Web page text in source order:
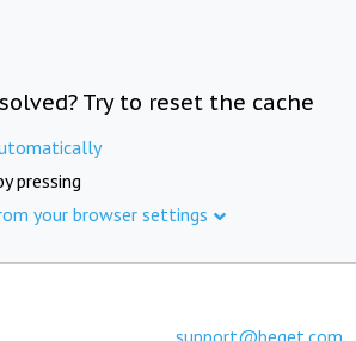
Try to reset the cache
pressing
your browser settings
support@beget.com